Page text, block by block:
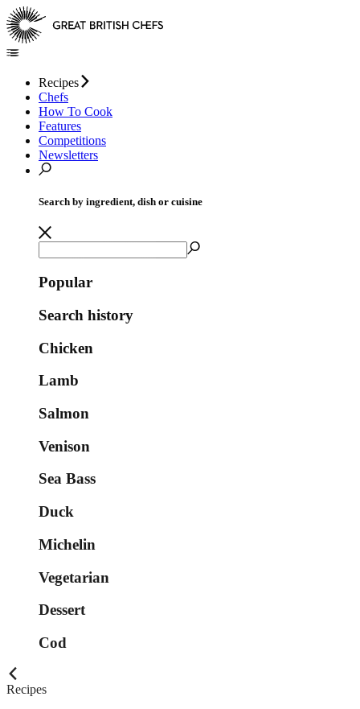
Recipes
Chefs
How To Cook
Features
Competitions
Newsletters
Search by ingredient, dish or cuisine
Popular
Search history
Chicken
Lamb
Salmon
Venison
Sea Bass
Duck
Michelin
Vegetarian
Dessert
Cod
Recipes